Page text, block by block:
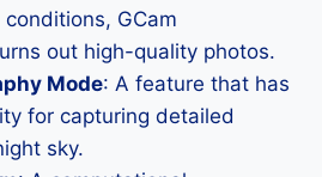
GCam
out high-quality photos.
Mode: A feature that has
for capturing detailed
sky.